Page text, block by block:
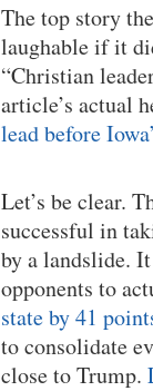
The top story
laughable if it
“Christian
article’s actual
lead before
Let’s be clear.
successful in
by a landslide.
opponents to
state by 41
to consolidate
close to Trump.